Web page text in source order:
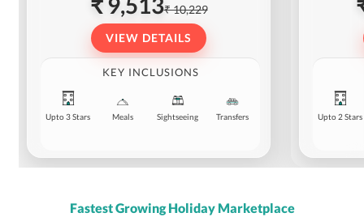
₹ 10,229
VIEW DETAILS
KEY INCLUSIONS
Upto 3 Stars Meals Sightseeing Transfers Upto 2 Stars
Fastest Growing Holiday Marketplace